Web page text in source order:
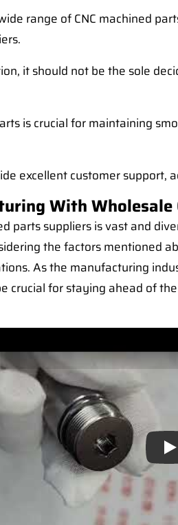
range of CNC machined
it should not be the sole
is crucial for maintaining
excellent customer
With Wholesale
parts suppliers is vast and
the factors mentioned
As the manufacturing
crucial for staying ahead of